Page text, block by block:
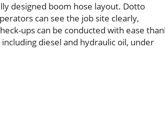
designed boom hose layout. Dotto
can see the job site clearly,
ups can be conducted with ease
diesel and hydraulic oil, under